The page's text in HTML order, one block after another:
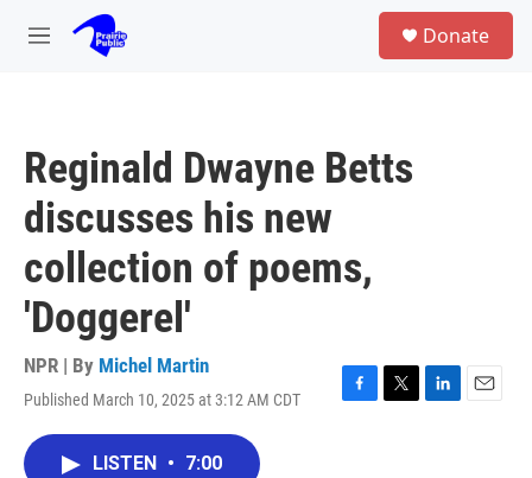
Skip to main content
M
Donate
Reginald Dwayne Betts
discusses his new
collection of poems,
'Doggerel'
NPR | By Michel Martin
Published March 10, 2025 at 3:12 AM CDT
F
T
L
E
LISTEN • 7:00